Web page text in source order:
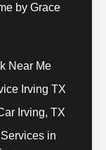
by Grace
Near Me
Irving TX
Irving, TX
in